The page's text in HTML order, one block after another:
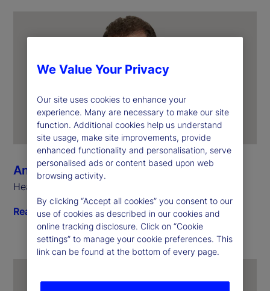
Anthony Bisegna
Head of State Street Markets
Read biography
We Value Your Privacy
Our site uses cookies to enhance your
experience. Many are necessary to make our site
function. Additional cookies help us understand
site usage, make site improvements, provide
enhanced functionality and personalisation, serve
personalised ads or content based upon web
browsing activity.
By clicking “Accept all cookies” you consent to our
use of cookies as described in our cookies and
online tracking disclosure. Click on “Cookie
settings” to manage your cookie preferences. This
link can be found at the bottom of every page.